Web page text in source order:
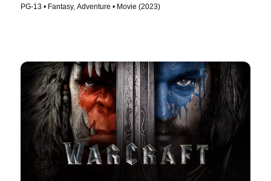
PG-13 • Fantasy, Adventure • Movie (2023)